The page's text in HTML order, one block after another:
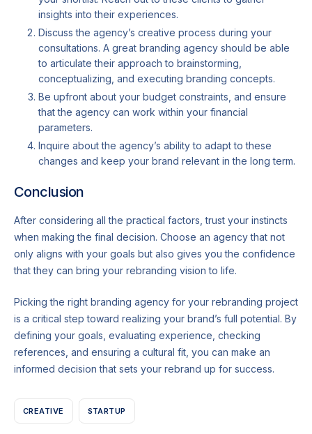
insights into their experiences.
Discuss the agency’s creative process during your
consultations. A great branding agency should be able
to articulate their approach to brainstorming,
conceptualizing, and executing branding concepts.
Be upfront about your budget constraints, and ensure
that the agency can work within your financial
parameters.
Inquire about the agency’s ability to adapt to these
changes and keep your brand relevant in the long term.
Conclusion
After considering all the practical factors, trust your instincts
when making the final decision. Choose an agency that not
only aligns with your goals but also gives you the confidence
that they can bring your rebranding vision to life.
Picking the right branding agency for your rebranding project
is a critical step toward realizing your brand’s full potential. By
defining your goals, evaluating experience, checking
references, and ensuring a cultural fit, you can make an
informed decision that sets your rebrand up for success.
CREATIVE STARTUP